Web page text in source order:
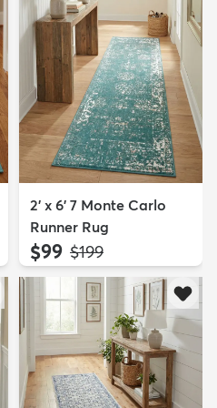
2' x 6' 7 Monte Carlo
Runner Rug
$99 MSRP:
$199